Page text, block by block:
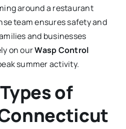
around a restaurant
team ensures safety and
and businesses
on ourWasp Control
summer activity.
of